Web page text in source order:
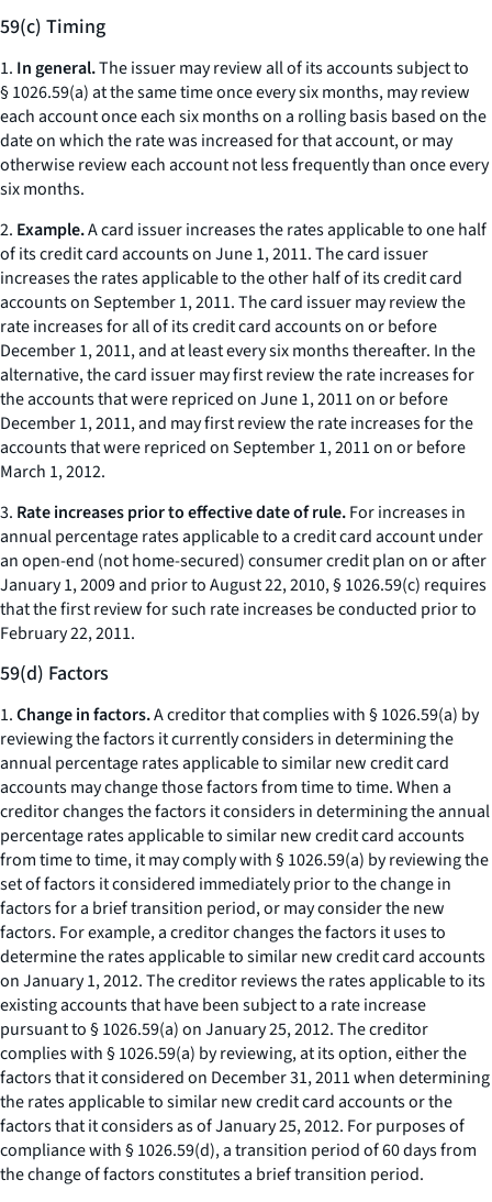
59(c) Timing
1. In general.The issuer may review all of its accounts subject to
§ 1026.59(a) at the same time once every six months, may review
each account once each six months on a rolling basis based on the
date on which the rate was increased for that account, or may
otherwise review each account not less frequently than once every
six months.
2. Example.A card issuer increases the rates applicable to one half
of its credit card accounts on June 1, 2011. The card issuer
increases the rates applicable to the other half of its credit card
accounts on September 1, 2011. The card issuer may review the
rate increases for all of its credit card accounts on or before
December 1, 2011, and at least every six months thereafter. In the
alternative, the card issuer may first review the rate increases for
the accounts that were repriced on June 1, 2011 on or before
December 1, 2011, and may first review the rate increases for the
accounts that were repriced on September 1, 2011 on or before
March 1, 2012.
3. Rate increases prior to effective date of rule.For increases in
annual percentage rates applicable to a credit card account under
an open-end (not home-secured) consumer credit plan on or after
January 1, 2009 and prior to August 22, 2010, § 1026.59(c) requires
that the first review for such rate increases be conducted prior to
February 22, 2011.
59(d) Factors
1.Change in factors.A creditor that complies with § 1026.59(a) by
reviewing the factors it currently considers in determining the
annual percentage rates applicable to similar new credit card
accounts may change those factors from time to time. When a
creditor changes the factors it considers in determining the annual
percentage rates applicable to similar new credit card accounts
from time to time, it may comply with § 1026.59(a) by reviewing the
set of factors it considered immediately prior to the change in
factors for a brief transition period, or may consider the new
factors. For example, a creditor changes the factors it uses to
determine the rates applicable to similar new credit card accounts
on January 1, 2012. The creditor reviews the rates applicable to its
existing accounts that have been subject to a rate increase
pursuant to § 1026.59(a) on January 25, 2012. The creditor
complies with § 1026.59(a) by reviewing, at its option, either the
factors that it considered on December 31, 2011 when determining
the rates applicable to similar new credit card accounts or the
factors that it considers as of January 25, 2012. For purposes of
compliance with § 1026.59(d), a transition period of 60 days from
the change of factors constitutes a brief transition period.